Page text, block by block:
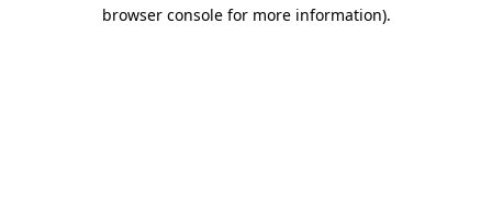
browser console for more information).